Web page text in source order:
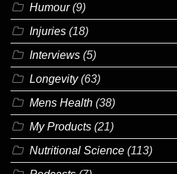
Humour(9)
Injuries (18)
Interviews (5)
Longevity(63)
Mens Health (38)
My Products (21)
Nutritional Science (113)